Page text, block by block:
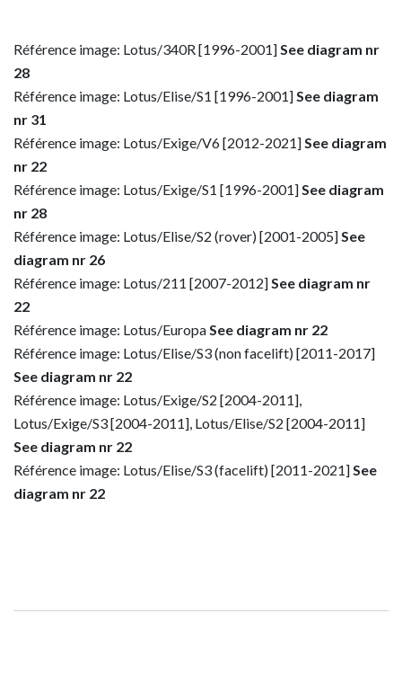
Référence image: Lotus/340R [1996-2001]See diagram nr
28
Référence image: Lotus/Elise/S1 [1996-2001]See diagram
nr 31
Référence image: Lotus/Exige/V6 [2012-2021]See diagram
nr 22
Référence image: Lotus/Exige/S1 [1996-2001]See diagram
nr 28
Référence image: Lotus/Elise/S2 (rover) [2001-2005]See
diagram nr 26
Référence image: Lotus/211 [2007-2012]See diagram nr
22
Référence image: Lotus/EuropaSee diagram nr 22
Référence image: Lotus/Elise/S3 (non facelift) [2011-2017]
See diagram nr 22
Référence image: Lotus/Exige/S2 [2004-2011],
Lotus/Exige/S3 [2004-2011], Lotus/Elise/S2 [2004-2011]
See diagram nr 22
Référence image: Lotus/Elise/S3 (facelift) [2011-2021]See
diagram nr 22